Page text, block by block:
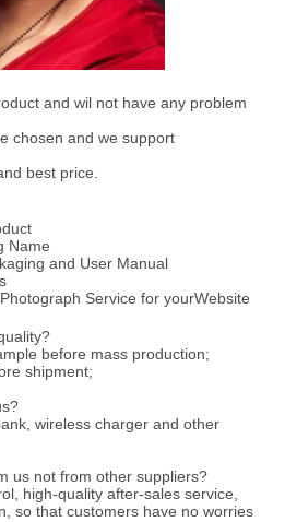
and wil not have any problem
chosen and we support
best price.
Name
and User Manual
Service for yourWebsite
before mass production;
shipment;
wireless charger and other
us not from other suppliers?
high-quality after-sales service,
so that customers have no worries